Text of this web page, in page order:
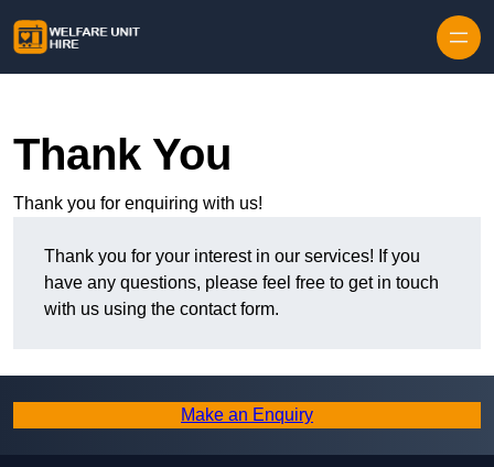
Thank You
Thank you for enquiring with us!
Thank you for your interest in our services! If you
have any questions, please feel free to get in touch
with us using the contact form.
Make an Enquiry